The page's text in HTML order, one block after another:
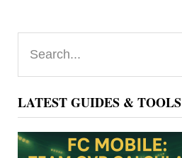
Primary
Sidebar
LATEST GUIDES & TOOLS